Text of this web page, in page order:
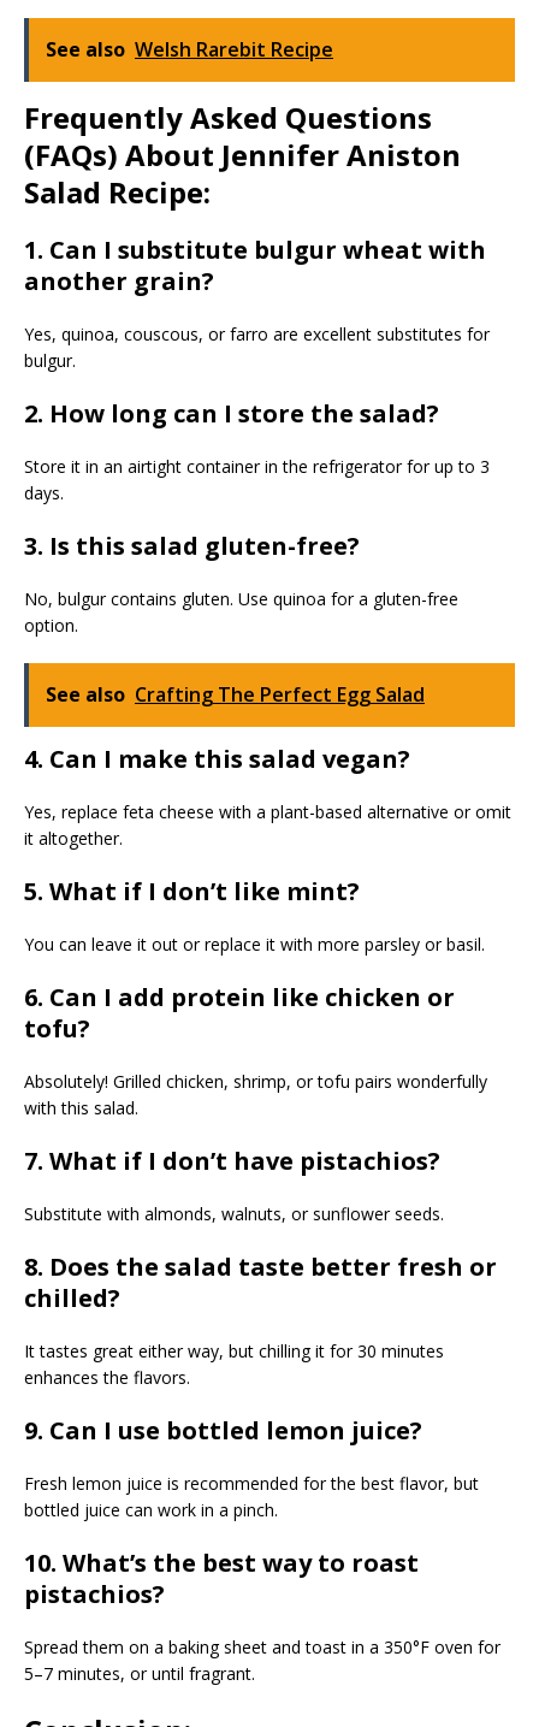
See also Welsh Rarebit Recipe
Frequently Asked Questions
(FAQs) About Jennifer Aniston
Salad Recipe:
1. Can I substitute bulgur wheat with
another grain?
Yes, quinoa, couscous, or farro are excellent substitutes for
bulgur.
2. How long can I store the salad?
Store it in an airtight container in the refrigerator for up to 3
days.
3. Is this salad gluten-free?
No, bulgur contains gluten. Use quinoa for a gluten-free
option.
See also Crafting The Perfect Egg Salad
4. Can I make this salad vegan?
Yes, replace feta cheese with a plant-based alternative or omit
it altogether.
5. What if I don’t like mint?
You can leave it out or replace it with more parsley or basil.
6. Can I add protein like chicken or
tofu?
Absolutely! Grilled chicken, shrimp, or tofu pairs wonderfully
with this salad.
7. What if I don’t have pistachios?
Substitute with almonds, walnuts, or sunflower seeds.
8. Does the salad taste better fresh or
chilled?
It tastes great either way, but chilling it for 30 minutes
enhances the flavors.
9. Can I use bottled lemon juice?
Fresh lemon juice is recommended for the best flavor, but
bottled juice can work in a pinch.
10. What’s the best way to roast
pistachios?
Spread them on a baking sheet and toast in a 350°F oven for
5–7 minutes, or until fragrant.